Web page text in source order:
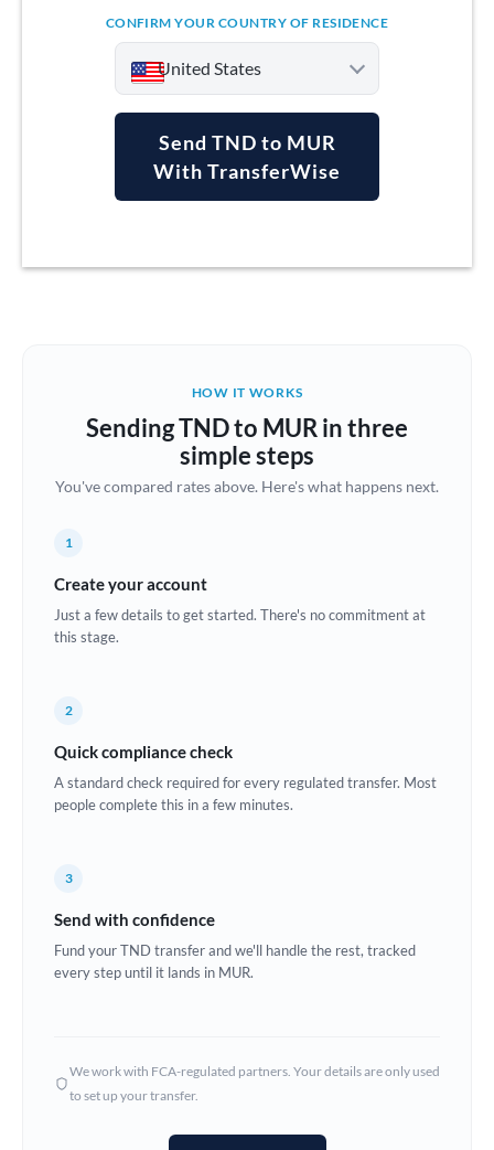
CONFIRM YOUR COUNTRY OF RESIDENCE
United States
Argentina
Brazil Not supported at this time
Bulgaria
Croatia
Estonia
Ghana Not supported at this time
Hungary
Send TND to MUR
With TransferWise
HOW IT WORKS
Sending TND to MUR in three
simple steps
You've compared rates above. Here's what happens next.
1
Create your account
Just a few details to get started. There's no commitment at
this stage.
2
Quick compliance check
A standard check required for every regulated transfer. Most
people complete this in a few minutes.
3
Send with confidence
Fund your TND transfer and we'll handle the rest, tracked
every step until it lands in MUR.
We work with FCA-regulated partners. Your details are only used
to set up your transfer.